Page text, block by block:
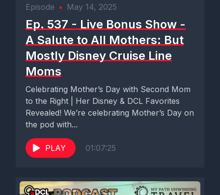
Episode • May 14, 2025
Ep. 537 - Live Bonus Show -
A Salute to All Mothers: But
Mostly Disney Cruise Line
Moms
Celebrating Mother’s Day with Second Mom
to the Right | Her Disney & DCL Favorites
Revealed! We’re celebrating Mother’s Day on
the pod with...
PLAY 01:07:25